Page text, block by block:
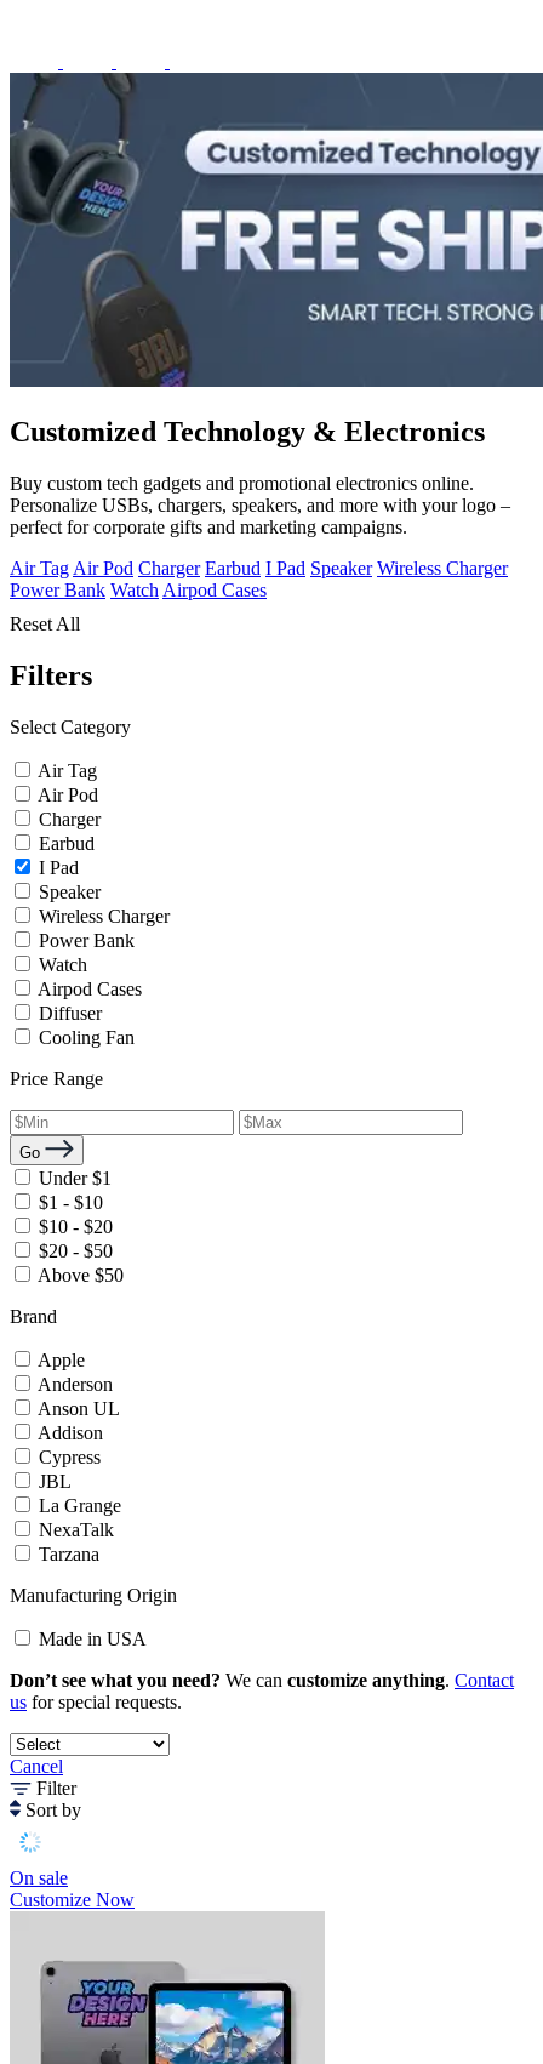
Customized Technology & Electronics
Buy custom tech gadgets and promotional electronics online.
Personalize USBs, chargers, speakers, and more with your logo –
perfect for corporate gifts and marketing campaigns.
Air Tag Air Pod Charger Earbud I Pad Speaker Wireless Charger
Power Bank Watch Airpod Cases
Reset All
Filters
Select Category
Air Tag
Air Pod
Charger
Earbud
I Pad
Speaker
Wireless Charger
Power Bank
Watch
Airpod Cases
Diffuser
Cooling Fan
Price Range
Go
Under $1
$1 - $10
$10 - $20
$20 - $50
Above $50
Brand
Apple
Anderson
Anson UL
Addison
Cypress
JBL
La Grange
NexaTalk
Tarzana
Manufacturing Origin
Made in USA
Don’t see what you need? We can customize anything. Contact
us for special requests.
Cancel
Filter
Sort by
On sale
Customize Now